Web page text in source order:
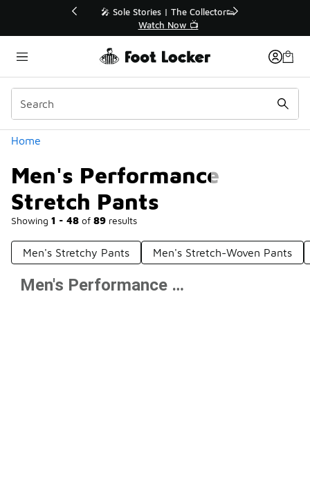
💥 Up to 40% Off Sale Extended🔥
Shop the Sale 💣
Home
Men's Performance
Stretch Pants
Showing 1 - 48 of 89 results
Categories
Men's Stretchy Pants Men's Stretch-Woven Pants
Prev 1 2 Next
Men's Performance Stretch Pants